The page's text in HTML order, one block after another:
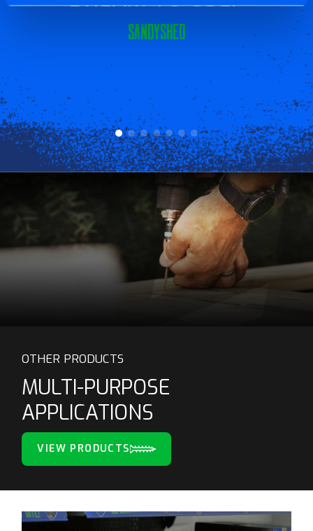
Sandyshed
OTHER PRODUCTS
MULTI-PURPOSE
APPLICATIONS
VIEW PRODUCTS